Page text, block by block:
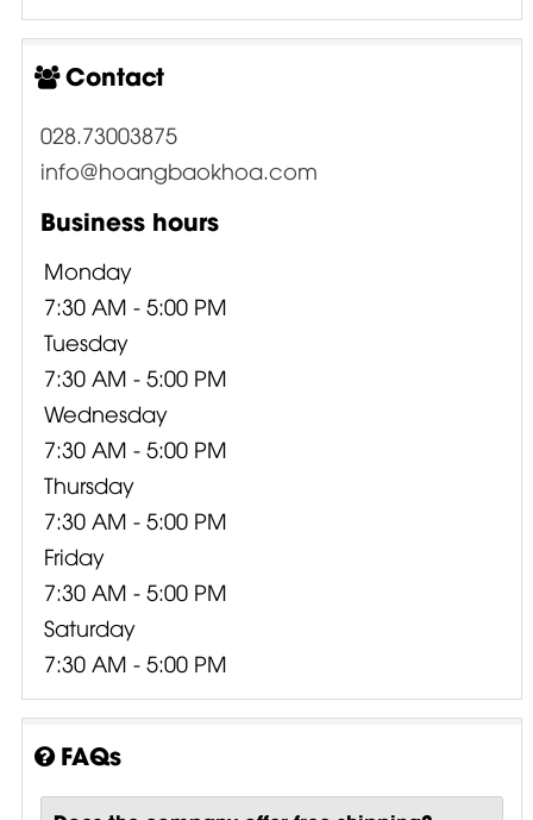
Contact
028.73003875
info@hoangbaokhoa.com
Business hours
Monday
7:30 AM - 5:00 PM
Tuesday
7:30 AM - 5:00 PM
Wednesday
7:30 AM - 5:00 PM
Thursday
7:30 AM - 5:00 PM
Friday
7:30 AM - 5:00 PM
Saturday
7:30 AM - 5:00 PM
FAQs